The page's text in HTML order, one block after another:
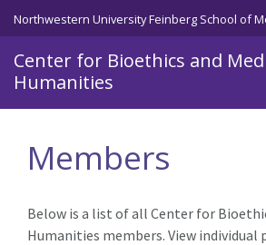
Skip to main content
Northwestern University Feinberg School of
Center for Bioethics and
Humanities
Members
Below is a list of all Center for
Humanities members. View individual